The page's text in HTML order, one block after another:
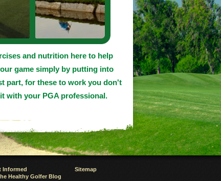
and nutrition here to help
game simply by putting into
part, for these to work you don't
with your PGA professional.
Informed
Healthy Golfer Blog
Sitemap